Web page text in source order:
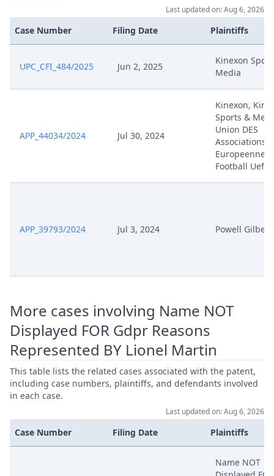
Last updated on: Aug 6, 2026
Case Number Filing Date Plaintiffs
UPC_CFI_484/2025 Jun 2, 2025
Kinexon
Media
APP_44034/2024 Jul 30, 2024
Kinexon,
Sports &
Union DES
Associations
Europeennes
Football Uefa
APP_39793/2024 Jul 3, 2024 Powell Gilbert
More cases involving Name NOT
Displayed FOR Gdpr Reasons
Represented BY Lionel Martin
This table lists the related cases associated with the patent,
including case numbers, plaintiffs, and defendants involved
in each case.
Last updated on: Aug 6, 2026
Case Number Filing Date Plaintiffs
Name NOT